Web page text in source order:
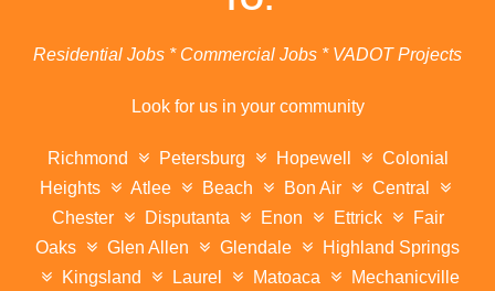
Residential Jobs * Commercial Jobs * VADOT Projects
Look for us in your community
Richmond Petersburg Hopewell
Colonial
Heights
Atlee Beach Bon Air
Central
Chester
Disputanta Enon Ettrick
Fair
Oaks
Glen Allen Glendale
Highland Springs
Kingsland
Laurel Matoaca
Mechanicville